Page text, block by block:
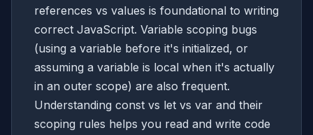
references vs values is foundational to writing
correct JavaScript. Variable scoping bugs
(using a variable before it's initialized, or
assuming a variable is local when it's actually
in an outer scope) are also frequent.
Understanding const vs let vs var and their
scoping rules helps you read and write code